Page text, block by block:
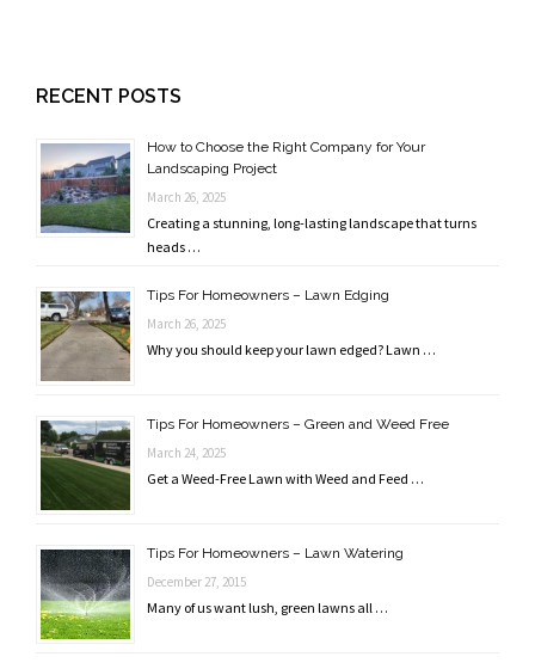
RECENT POSTS
How to Choose the Right Company for Your
Landscaping Project
March 26, 2025
Creating a stunning, long-lasting landscape that turns
heads …
Tips For Homeowners – Lawn Edging
March 26, 2025
Why you should keep your lawn edged? Lawn …
Tips For Homeowners – Green and Weed Free
March 24, 2025
Get a Weed-Free Lawn with Weed and Feed …
Tips For Homeowners – Lawn Watering
December 27, 2015
Many of us want lush, green lawns all …